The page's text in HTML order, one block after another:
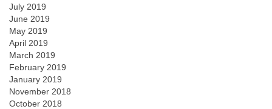
July 2019
June 2019
May 2019
April 2019
March 2019
February 2019
January 2019
November 2018
October 2018